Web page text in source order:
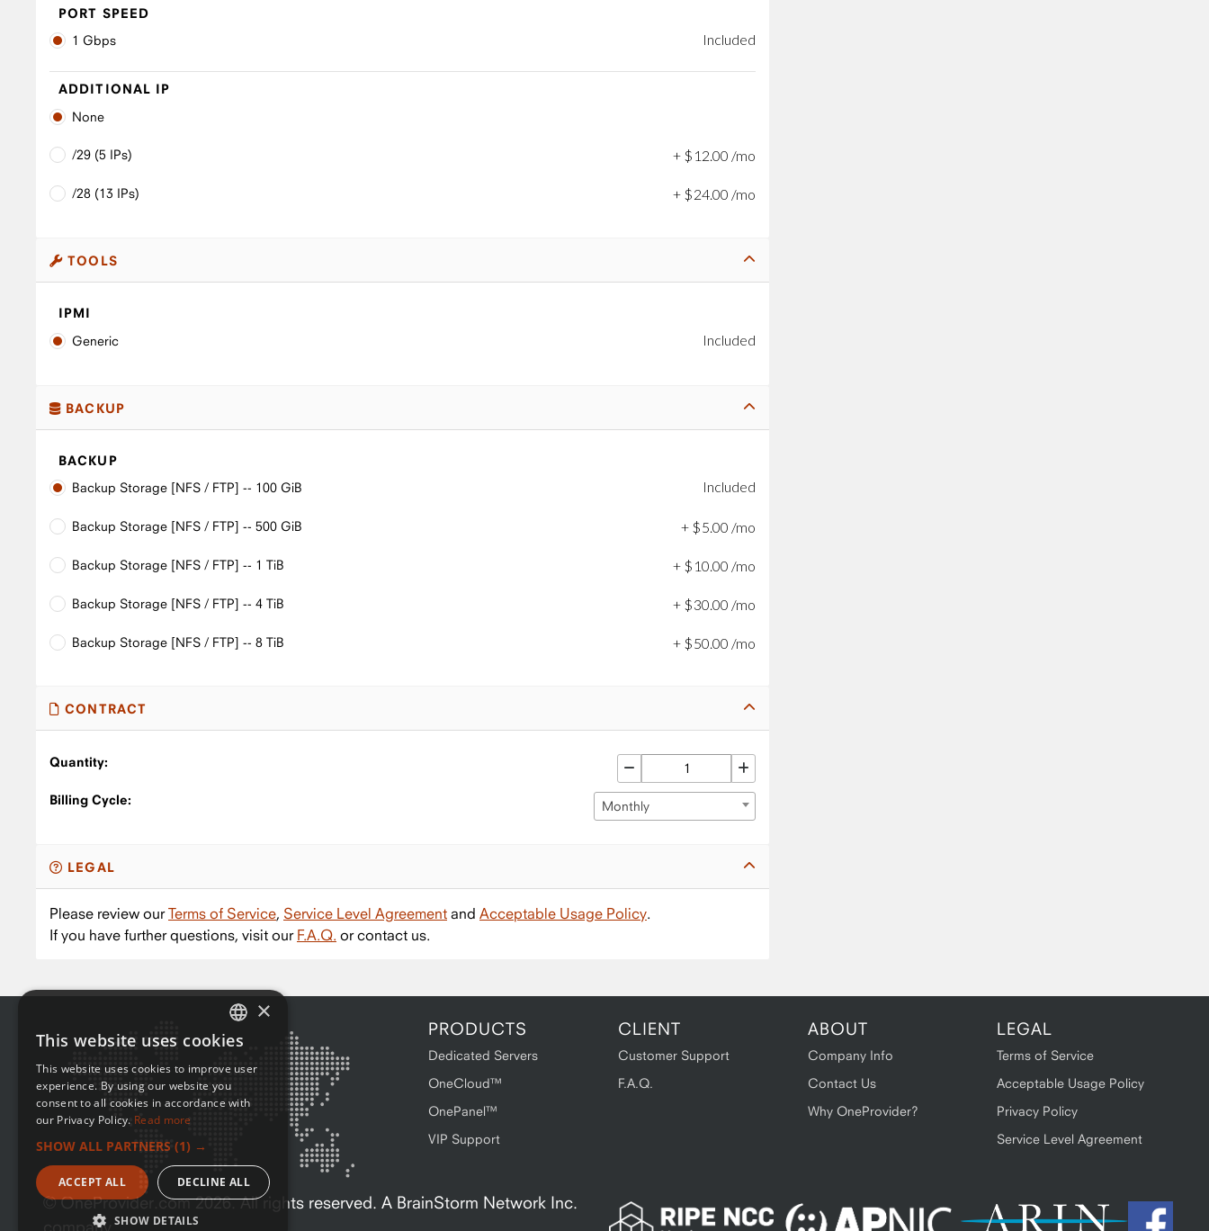
PORT SPEED
1 Gbps
Included
ADDITIONAL IP
None
/29 (5 IPs) + $ 12.00 /mo
/28 (13 IPs) + $24.00 /mo
TOOLS
IPMI
Generic
Included
BACKUP
BACKUP
Backup Storage [NFS / FTP] -- 100 GiB
Included
Backup Storage [NFS / FTP] -- 500 GiB + $5.00 /mo
Backup Storage [NFS / FTP] -- 1 TiB + $ 10 .00 /mo
Backup Storage [NFS / FTP] -- 4 TiB + $30 .00 /mo
Backup Storage [NFS / FTP] -- 8 TiB + $50 .00 /mo
CONTRACT
Quantity:
Billing Cycle: Monthly
LEGAL
Please review ourTerms of Service, Service Level Agreement and Acceptable Usage Policy.
If you have further questions, visit our F.A.Q. or contact us.
PRODUCTS
Dedicated Servers
OneCloud™
OnePanel™
VIP Support
CLIENT
Customer Support
F.A.Q.
ABOUT
Company Info
Contact Us
Why OneProvider?
LEGAL
Terms of Service
Acceptable Usage Policy
Privacy Policy
Service Level Agreement
© OneProvider.com2026. All rights reserved. A BrainStorm Network Inc.
company
ENGLISH
FRENCH
×
This website uses cookies
This website uses cookies to improve user
experience. By using our website you
consent to all cookies in accordance with
our Privacy Policy. Read more
SHOW ALL PARTNERS (1) →
ACCEPT ALL DECLINE ALL
SHOW DETAILS